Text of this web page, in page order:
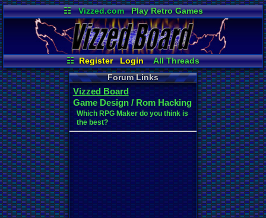
☷ Vizzed.com
Play Retro Games
Vizzed Board
Video Games
Game Music
Market
Minecraft Radio
Widgets
Virtual Bible
☷ Register Login
All Threads
New Posts
Your Threads
Contribution Points
News and Updates
Post Search
User Ranks
Active Users
Online Users
Forum Links
Vizzed Board
Game Design / Rom Hacking
Which RPG Maker do you think is
the best?